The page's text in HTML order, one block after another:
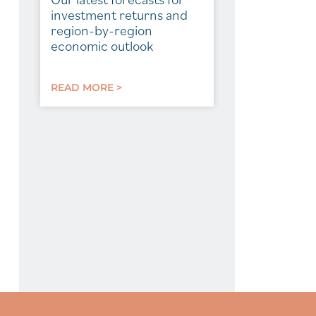
investment returns and
region-by-region
economic outlook
READ MORE >